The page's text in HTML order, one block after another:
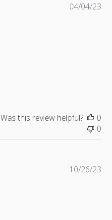
04/04/23
Was this review helpful?
0
0
10/26/23